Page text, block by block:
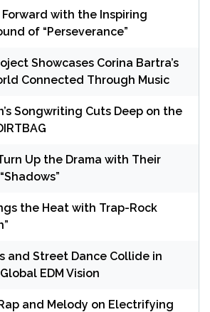
Forward with the Inspiring
of “Perseverance”
Showcases Corina Bartra’s
Connected Through Music
Songwriting Cuts Deep on the
Up the Drama with Their
the Heat with Trap-Rock
and Street Dance Collide in
EDM Vision
and Melody on Electrifying